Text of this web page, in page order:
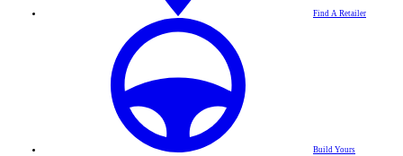
Find A Retailer
Build Yours